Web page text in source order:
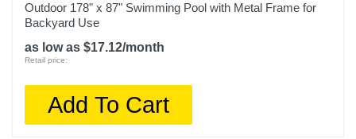
Outdoor 178" x 87" Swimming Pool with Metal Frame for
Backyard Use
as low as $17.12/month
Retail price:
Add To Cart